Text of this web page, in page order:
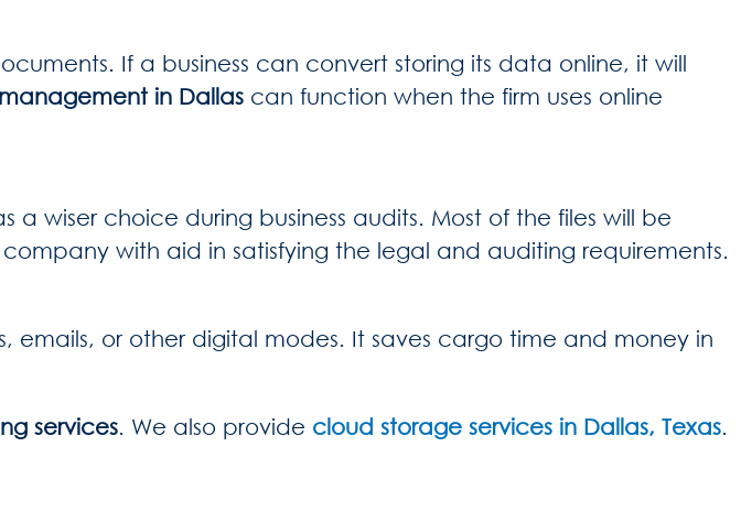
If a business can convert storing its data online, it will
in Dallas can function when the firm uses online
a wiser choice during business audits. Most of the files will be
with aid in satisfying the legal and auditing requirements.
emails, or other digital modes. It saves cargo time and money in
services. We also provide cloud storage services in Dallas, Texas.